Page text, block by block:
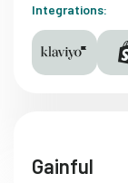
Integrations:
Gainful